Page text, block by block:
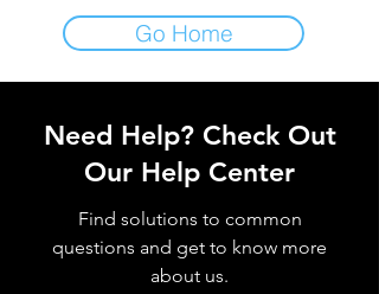
Go Home
Need Help? Check Out
Our Help Center
Find solutions to common
questions and get to know more
about us.